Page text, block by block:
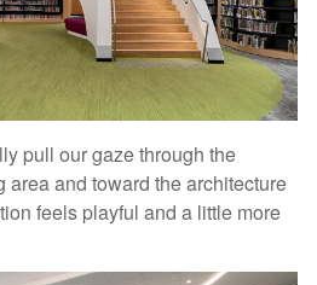
pull our gaze through the
area and toward the architecture
feels playful and a little more